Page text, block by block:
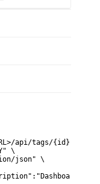
api/tags/{id}' \
\
json" \